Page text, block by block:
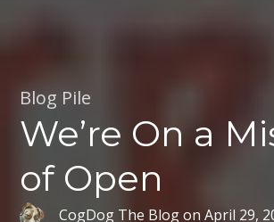
Blog Pile
We’re On a
of Open
CogDog The BlogonApril 29,